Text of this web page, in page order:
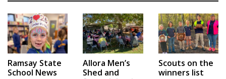
Ramsay State
School News
Allora Men’s
Shed and
Scouts on the
winners list